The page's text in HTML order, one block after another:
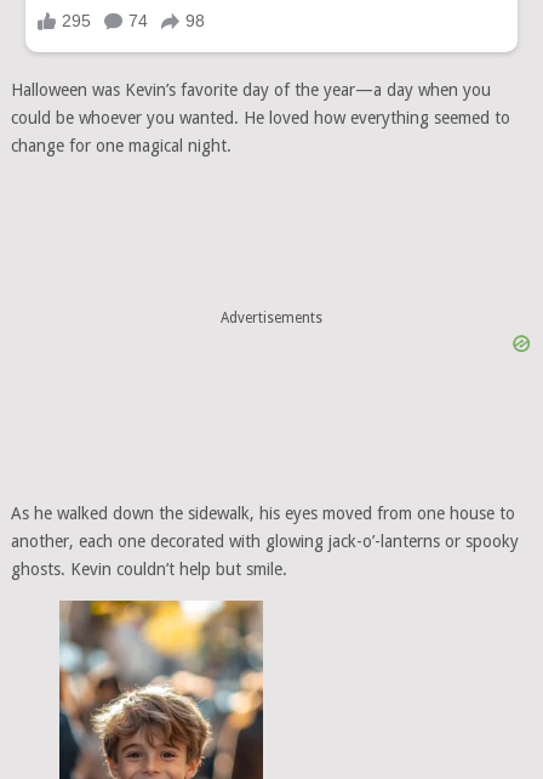
Halloween was Kevin’s favorite day of the year—a day when you
could be whoever you wanted. He loved how everything seemed to
change for one magical night.
Advertisements
As he walked down the sidewalk, his eyes moved from one house to
another, each one decorated with glowing jack-o’-lanterns or spooky
ghosts. Kevin couldn’t help but smile.